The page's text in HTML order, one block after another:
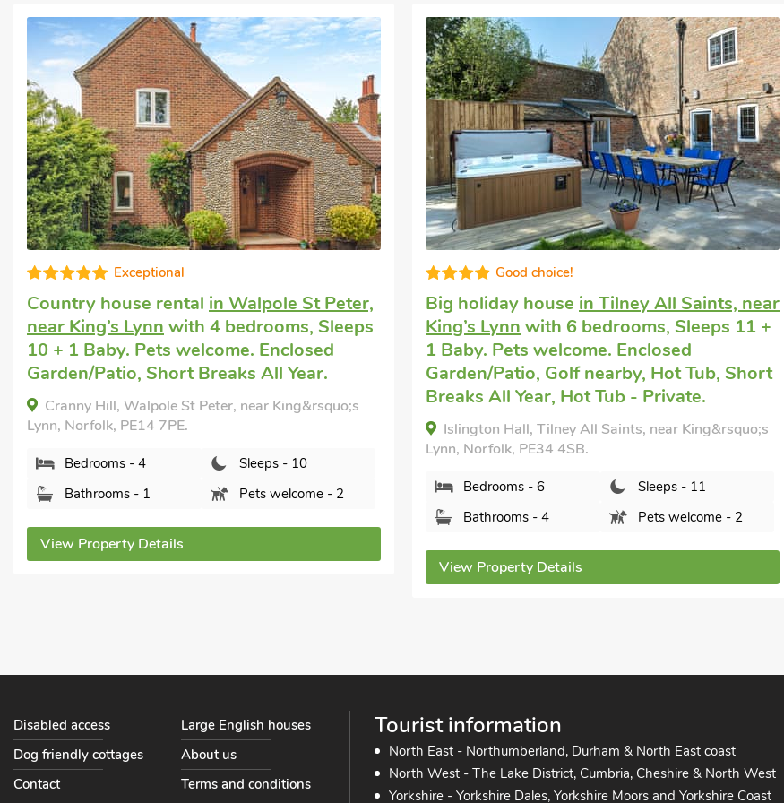
Good choice!
Big holiday housein Tilney All Saints, near
King’s Lynn with 6 bedrooms, Sleeps 11 +
1 Baby. Pets welcome. Enclosed
Garden/Patio, Golf nearby, Hot Tub, Short
Breaks All Year, Hot Tub - Private.
Islington Hall, Tilney All Saints, near King&rsquo;s
Bedrooms - 6
Sleeps - 11
View Property Details
High standard
Large house to rent in Oxboroughwith 6
bedrooms, Sleeps 12. Pets welcome. Pub
within 1 mile, Short Breaks All Year.
The Granary, Oxborough, Norfolk, PE33 9QH.
Bedrooms - 6
Sleeps - 12
Bathrooms - 3
Tourist information
North East - Northumberland, Durham & North East coast
North West - The Lake District, Cumbria, Cheshire & North West
Yorkshire - Yorkshire Dales, Yorkshire Moors and Yorkshire Coast
Disabled access
Large English houses
Dog friendly cottages
About us
Contact
Terms and conditions